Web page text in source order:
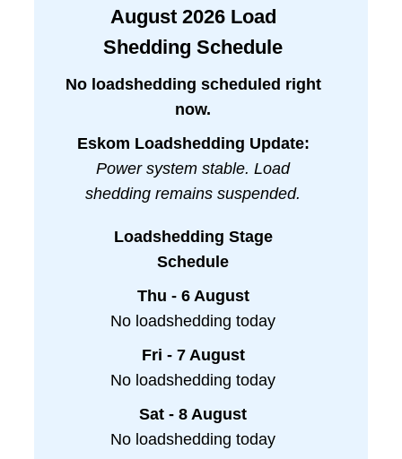
August 2026Load
Shedding Schedule
No loadshedding scheduled right
now.
Eskom Loadshedding Update:
Power system stable. Load
shedding remains suspended.
Loadshedding Stage
Schedule
Thu - 6 August
No loadshedding today
Fri - 7 August
No loadshedding today
Sat - 8 August
No loadshedding today